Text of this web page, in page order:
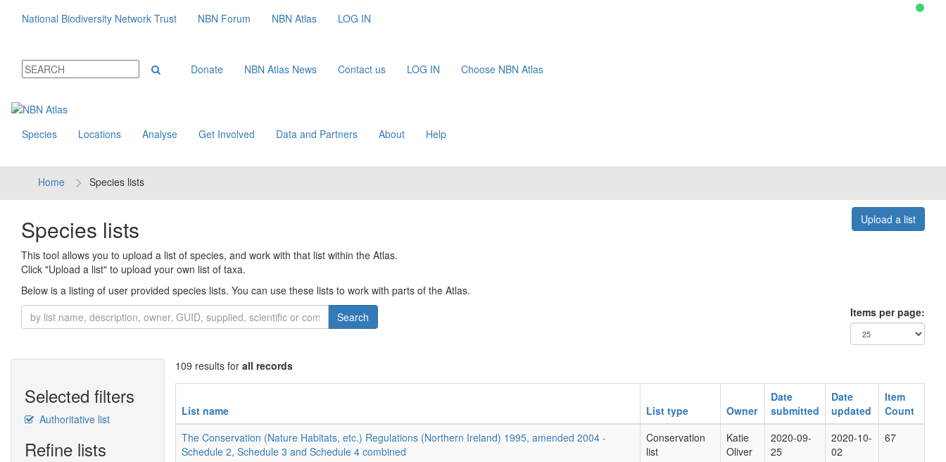
National Biodiversity Network Trust NBN Forum NBN Atlas LOG IN
Donate NBN Atlas News Contact us LOG IN Choose NBN Atlas
Species Locations Analyse Get Involved Data and Partners About Help
Home Species lists
Species lists Upload a list
This tool allows you to upload a list of species, and work with that list within the Atlas.
Click "Upload a list" to upload your own list of taxa.
Below is a listing of user provided species lists. You can use these lists to work with parts of the Atlas.
Search
Items per page:
Selected filters
Authoritative list
Refine lists
109 results for all records
List name List type Owner
Date
submitted
Date
updated
Item
Count
The Conservation (Nature Habitats, etc.) Regulations (Northern Ireland) 1995, amended 2004 -
Schedule 2, Schedule 3 and Schedule 4 combined
Conservation
list
Katie
Oliver
2020-09-
25
2020-10-
02
67